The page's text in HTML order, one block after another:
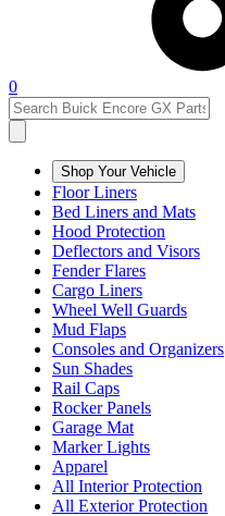
0
Shop Your Vehicle
Floor Liners
Bed Liners and Mats
Hood Protection
Deflectors and Visors
Fender Flares
Cargo Liners
Wheel Well Guards
Mud Flaps
Consoles and Organizers
Sun Shades
Rail Caps
Rocker Panels
Garage Mat
Marker Lights
Apparel
All Interior Protection
All Exterior Protection